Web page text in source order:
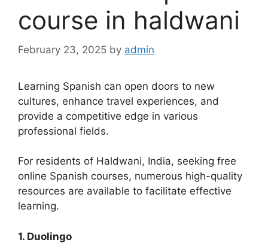
course in haldwani
February 23, 2025 by admin
Learning Spanish can open doors to new
cultures, enhance travel experiences, and
provide a competitive edge in various
professional fields.
For residents of Haldwani, India, seeking free
online Spanish courses, numerous high-quality
resources are available to facilitate effective
learning.
1. Duolingo